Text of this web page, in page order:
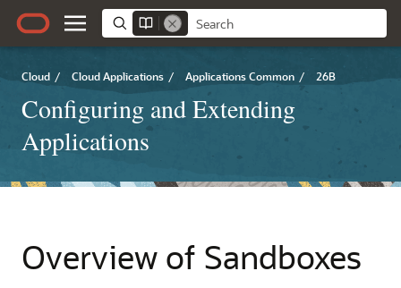
Cloud / Cloud Applications / Applications Common / 26B
Configuring and Extending
Applications
Overview of Sandboxes